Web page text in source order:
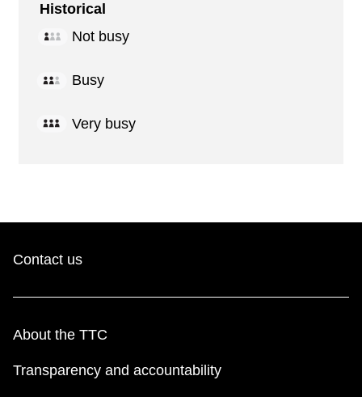
Historical
Not busy
Busy
Very busy
Contact us
About the TTC
Transparency and accountability